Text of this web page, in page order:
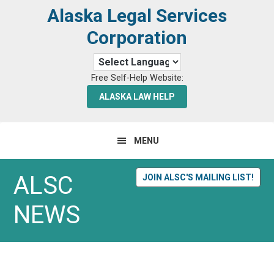
Alaska Legal Services
Corporation
Free Self-Help Website:
ALASKA LAW HELP
MENU
JOIN ALSC'S MAILING LIST!
ALSC
NEWS